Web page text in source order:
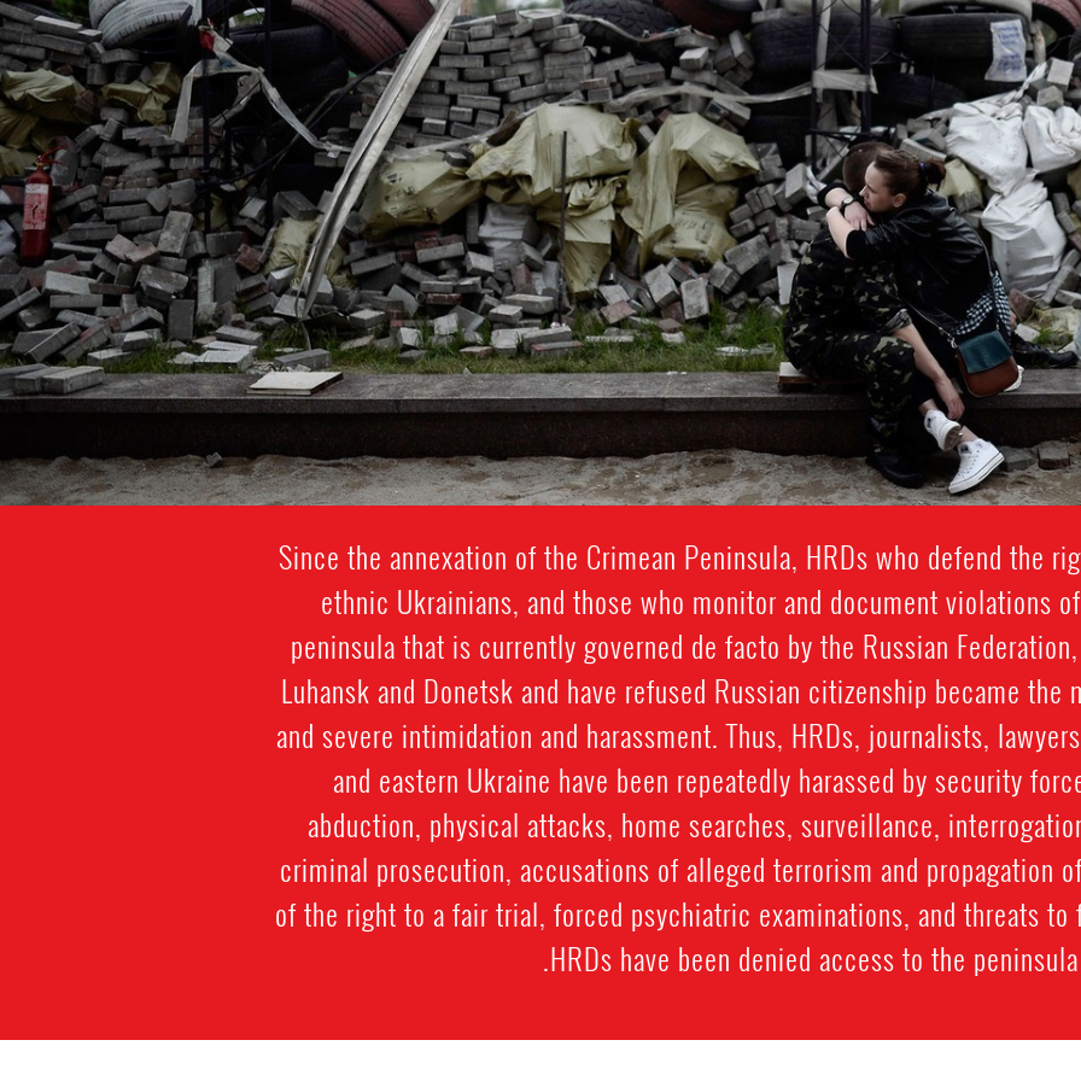
Since the annexation of the Crimean Peninsula, HRDs who defend the
ethnic Ukrainians, and those who monitor and document violations
peninsula that is currently governed de facto by the Russian
Luhansk and Donetsk and have refused Russian citizenship became
and severe intimidation and harassment. Thus, HRDs, journalists,
and eastern Ukraine have been repeatedly harassed by security
abduction, physical attacks, home searches, surveillance,
criminal prosecution, accusations of alleged terrorism and propagation
of the right to a fair trial, forced psychiatric examinations, and threats to
HRDs have been denied access to the peninsula.